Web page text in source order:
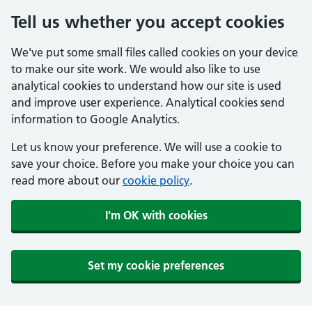
Tell us whether you accept cookies
We've put some small files called cookies on your device
to make our site work. We would also like to use
analytical cookies to understand how our site is used
and improve user experience. Analytical cookies send
information to Google Analytics.
Let us know your preference. We will use a cookie to
save your choice. Before you make your choice you can
read more about our cookie policy.
I'm OK with cookies
Set my cookie preferences